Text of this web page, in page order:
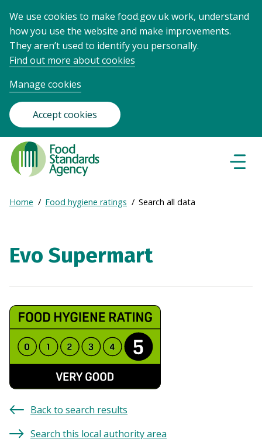
We use cookies to make food.gov.uk work, understand
how you use the website and make improvements.
They aren’t used to identify you personally.
Find out more about cookies
Manage cookies
Accept cookies
Food
Standards
Agency
Frontpage
Breadcrumb
Expand
Home Food hygiene ratings Search all data
Evo Supermart
Back to search results
Search this local authority area